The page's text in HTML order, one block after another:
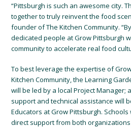
“Pittsburgh is such an awesome city.
together to truly reinvent the food
founder of The Kitchen Community.
dedicated people at Grow Pittsburgh
community to accelerate real food
To best leverage the expertise of
Kitchen Community, the Learning
will be led by a local Project Manager;
support and technical assistance will
Educators at Grow Pittsburgh.
direct support from both